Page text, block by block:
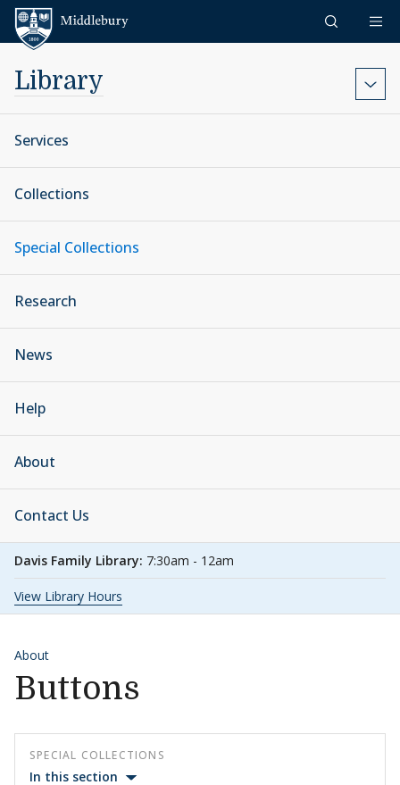
Skip to content
Library
Services
Collections
Special Collections
Research
News
Help
About
Contact Us
Davis Family Library: 7:30am - 12am
View Library Hours
About
Buttons
SPECIAL COLLECTIONS
In this section